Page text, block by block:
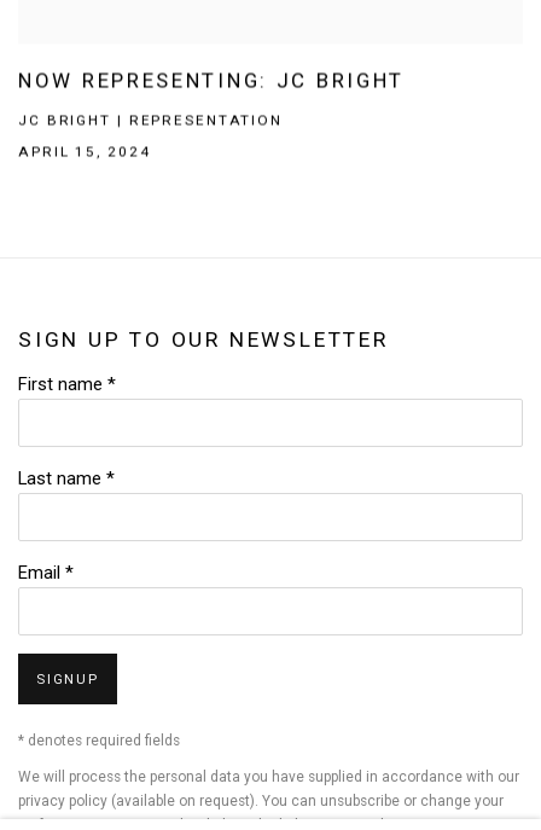
NOW REPRESENTING: JC BRIGHT
JC BRIGHT | REPRESENTATION
APRIL 15, 2024
SIGN UP TO OUR NEWSLETTER
First name *
Last name *
Email *
SIGNUP
* denotes required fields
We will process the personal data you have supplied in accordance with our
privacy policy (available on request). You can unsubscribe or change your
preferences at any time by clicking the link in our emails.